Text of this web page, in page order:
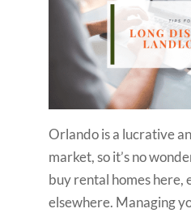
Orlando is a lucrative
market, so it’s no
buy rental homes here,
elsewhere. Managing